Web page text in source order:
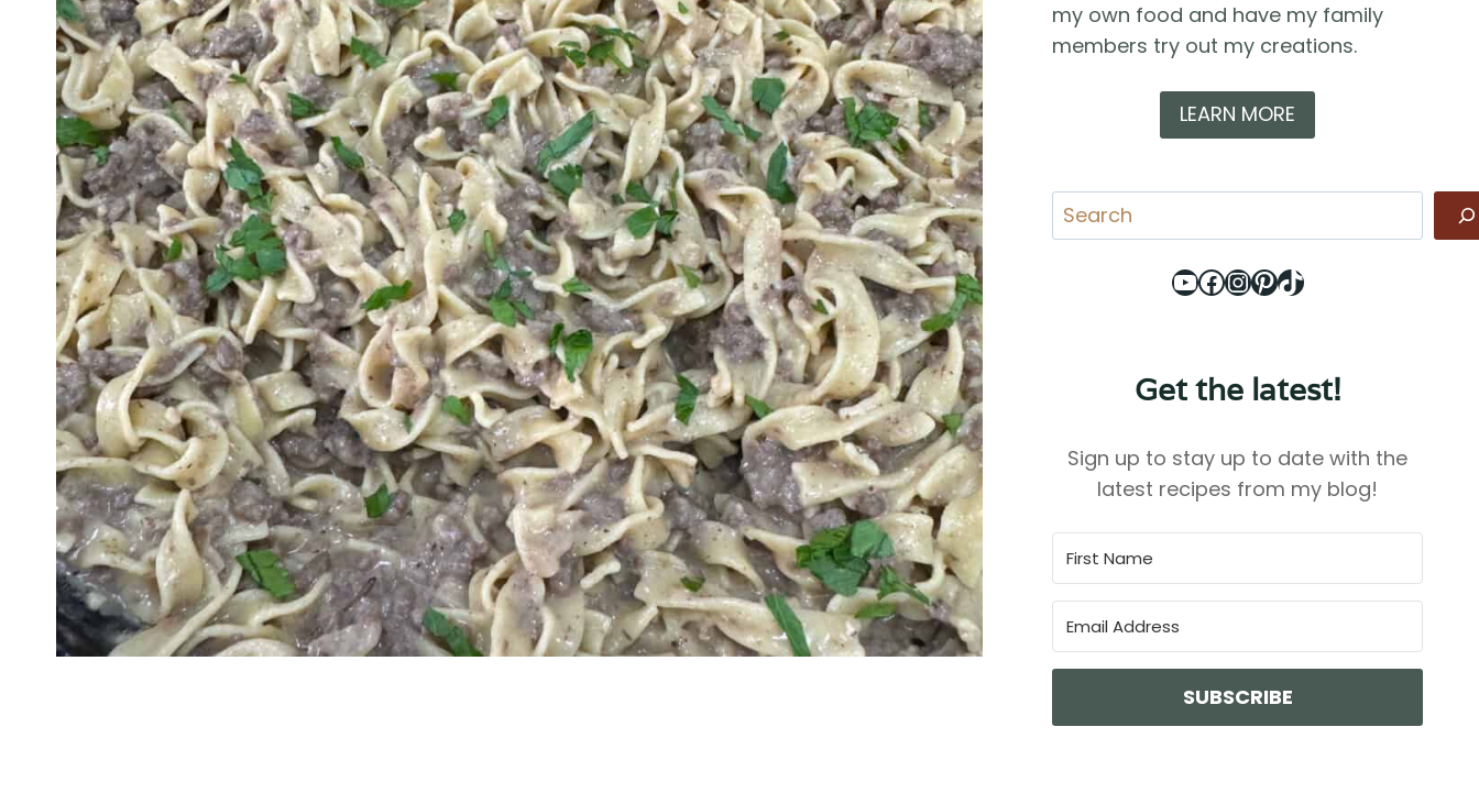
my own food and have my family
members try out my creations.
LEARN MORE
Search
YouTube
Facebook
Instagram
Pinterest
TikTok
Get the latest!
Sign up to stay up to date with the
latest recipes from my blog!
SUBSCRIBE